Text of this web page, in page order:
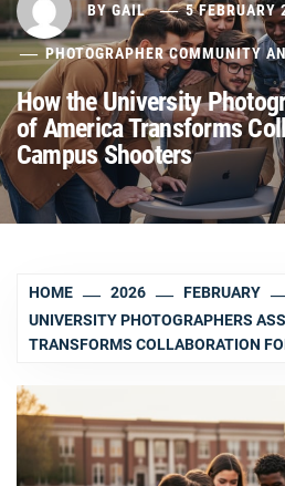
BYGAIL 5 FEBRUARY
PHOTOGRAPHER COMMUNITY
How the University
of America Transforms
Campus Shooters
HOME 2026 FEBRUARY
UNIVERSITY PHOTOGRAPHERS
TRANSFORMS COLLABORATION